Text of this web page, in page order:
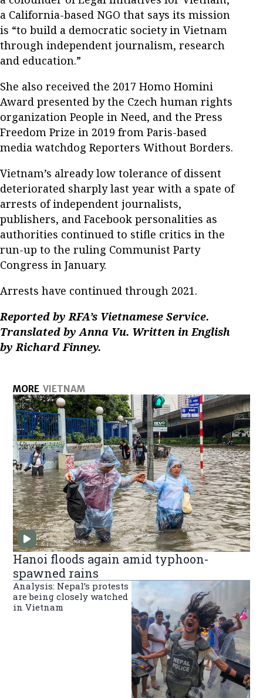
a California-based NGO that says its mission
is “to build a democratic society in Vietnam
through independent journalism, research
and education.”
She also received the 2017 Homo Homini
Award presented by the Czech human rights
organization People in Need, and the Press
Freedom Prize in 2019 from Paris-based
media watchdog Reporters Without Borders.
Vietnam’s already low tolerance of dissent
deteriorated sharply last year with a spate of
arrests of independent journalists,
publishers, and Facebook personalities as
authorities continued to stifle critics in the
run-up to the ruling Communist Party
Congress in January.
Arrests have continued through 2021.
Reported by RFA’s Vietnamese Service.
Translated by Anna Vu. Written in English
by Richard Finney.
MORE VIETNAM
Hanoi floods again amid typhoon-
spawned rains
Analysis: Nepal’s protests
are being closely watched
in Vietnam